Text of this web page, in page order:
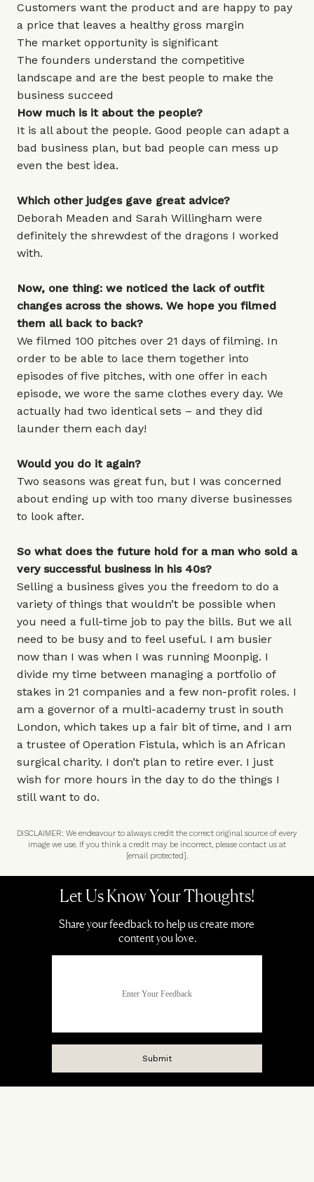
Customers want the product and are happy to pay
a price that leaves a healthy gross margin
The market opportunity is significant
The founders understand the competitive
landscape and are the best people to make the
business succeed
How much is it about the people?
It is all about the people. Good people can adapt a
bad business plan, but bad people can mess up
even the best idea.
Which other judges gave great advice?
Deborah Meaden and Sarah Willingham were
definitely the shrewdest of the dragons I worked
with.
Now, one thing: we noticed the lack of outfit
changes across the shows. We hope you filmed
them all back to back?
We filmed 100 pitches over 21 days of filming. In
order to be able to lace them together into
episodes of five pitches, with one offer in each
episode, we wore the same clothes every day. We
actually had two identical sets – and they did
launder them each day!
Would you do it again?
Two seasons was great fun, but I was concerned
about ending up with too many diverse businesses
to look after.
So what does the future hold for a man who sold a
very successful business in his 40s?
Selling a business gives you the freedom to do a
variety of things that wouldn’t be possible when
you need a full-time job to pay the bills. But we all
need to be busy and to feel useful. I am busier
now than I was when I was running Moonpig. I
divide my time between managing a portfolio of
stakes in 21 companies and a few non-profit roles. I
am a governor of a multi-academy trust in south
London, which takes up a fair bit of time, and I am
a trustee of Operation Fistula, which is an African
surgical charity. I don’t plan to retire ever. I just
wish for more hours in the day to do the things I
still want to do.
DISCLAIMER: We endeavour to always credit the correct original source of every
image we use. If you think a credit may be incorrect, please contact us at
[email protected].